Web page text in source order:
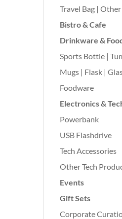
Travel Bag |
Bistro & Cafe
Drinkware &
Sports Bottle |
Mugs | Flask |
Foodware
Electronics &
Powerbank
USB Flashdrive
Tech Accessories
Other Tech
Events
Gift Sets
Corporate